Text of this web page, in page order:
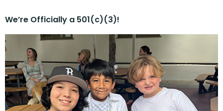
We’re Officially a 501(c)(3)!